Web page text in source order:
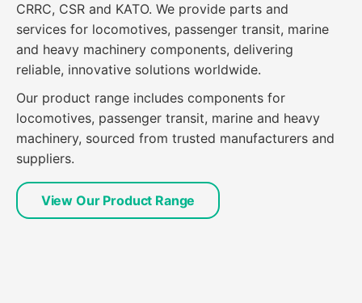
CRRC, CSR and KATO. We provide parts and
services for locomotives, passenger transit, marine
and heavy machinery components, delivering
reliable, innovative solutions worldwide.
Our product range includes components for
locomotives, passenger transit, marine and heavy
machinery, sourced from trusted manufacturers and
suppliers.
View Our Product Range